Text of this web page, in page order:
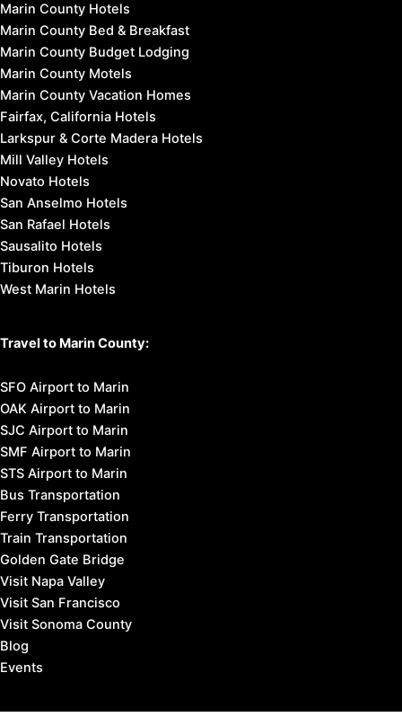
Marin County Hotels
Marin County Bed & Breakfast
Marin County Budget Lodging
Marin County Motels
Marin County Vacation Homes
Fairfax, California Hotels
Larkspur & Corte Madera Hotels
Mill Valley Hotels
Novato Hotels
San Anselmo Hotels
San Rafael Hotels
Sausalito Hotels
Tiburon Hotels
West Marin Hotels
Travel to Marin County:
SFO Airport to Marin
OAK Airport to Marin
SJC Airport to Marin
SMF Airport to Marin
STS Airport to Marin
Bus Transportation
Ferry Transportation
Train Transportation
Golden Gate Bridge
Visit Napa Valley
Visit San Francisco
Visit Sonoma County
Blog
Events